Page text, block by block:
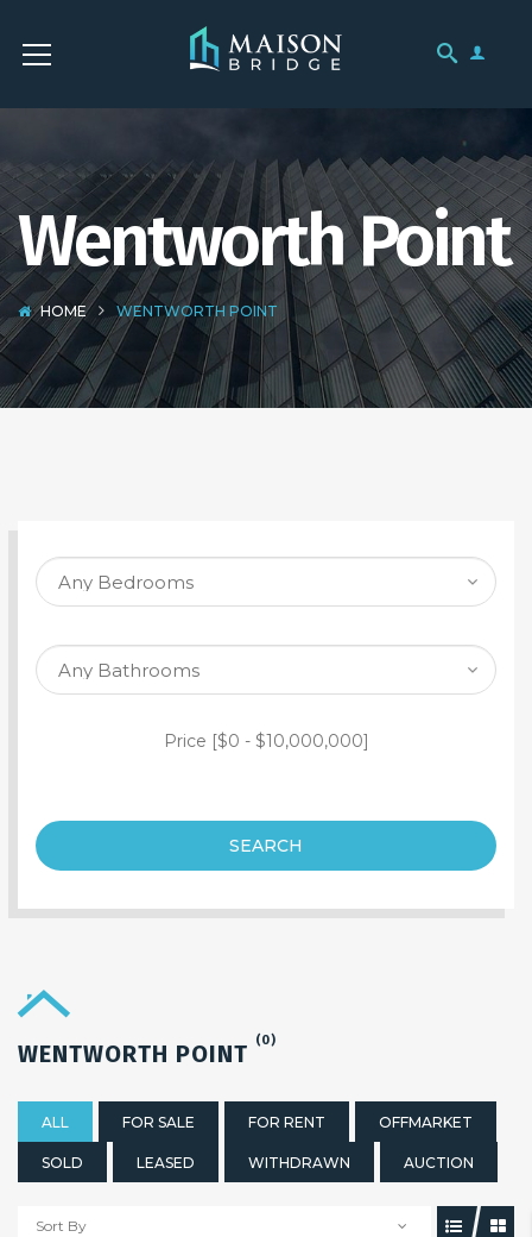
Wentworth Point
HOME WENTWORTH POINT
SEARCH PROPERTY
Price [$0 - $10,000,000]
SEARCH
WENTWORTH POINT (0)
ALL FOR SALE FOR RENT OFFMARKET
SOLD LEASED WITHDRAWN AUCTION
Sort By